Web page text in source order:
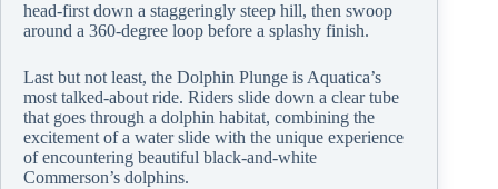
head-first down a staggeringly steep hill, then swoop
around a 360-degree loop before a splashy finish.
Last but not least, the Dolphin Plunge is Aquatica’s
most talked-about ride. Riders slide down a clear tube
that goes through a dolphin habitat, combining the
excitement of a water slide with the unique experience
of encountering beautiful black-and-white
Commerson’s dolphins.